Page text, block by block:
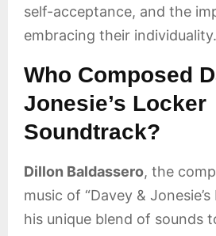
self-acceptance, and the
embracing their individuality.
Who Composed
Jonesie’s Locker
Soundtrack?
Dillon Baldassero, the
music of “Davey &
his unique blend of sounds